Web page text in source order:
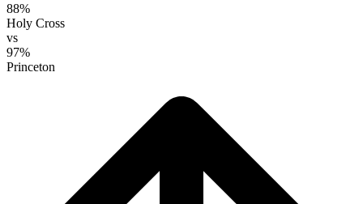
88%
Holy Cross
vs
97%
Princeton